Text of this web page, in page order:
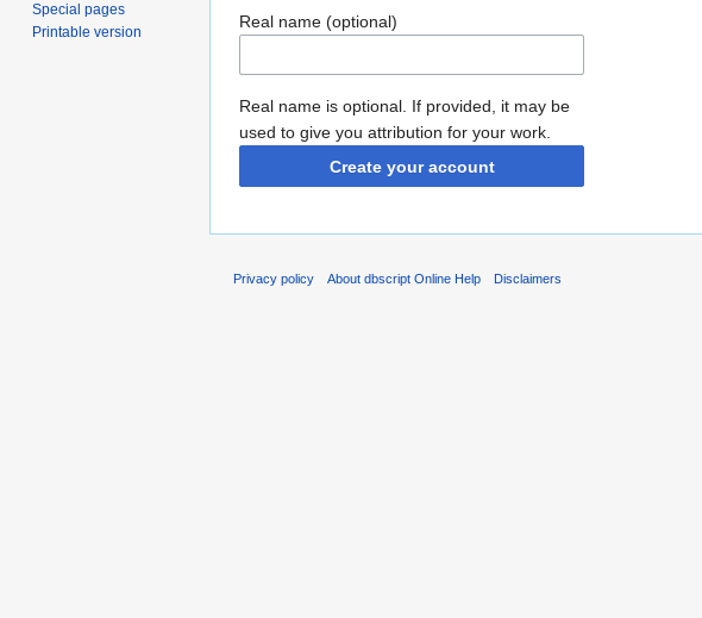
Real name (optional)
Real name is optional. If provided, it may be
used to give you attribution for your work.
Create your account
Special pages
Printable version
Privacy policy About dbscript Online Help Disclaimers